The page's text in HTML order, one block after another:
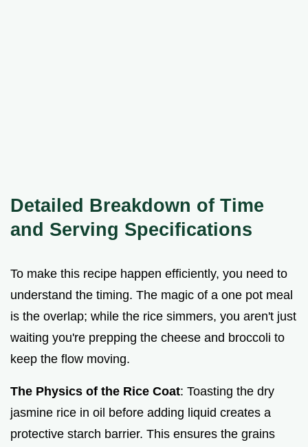
Detailed Breakdown of Time
and Serving Specifications
To make this recipe happen efficiently, you need to
understand the timing. The magic of a one pot meal
is the overlap; while the rice simmers, you aren't just
waiting you're prepping the cheese and broccoli to
keep the flow moving.
The Physics of the Rice Coat: Toasting the dry
jasmine rice in oil before adding liquid creates a
protective starch barrier. This ensures the grains